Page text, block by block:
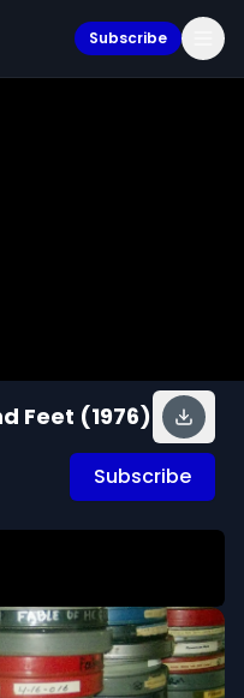
Subscribe
Feet (1976)
Subscribe
and humans,
and